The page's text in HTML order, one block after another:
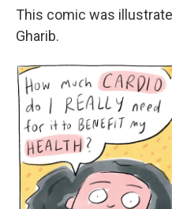
This comic was
Gharib.